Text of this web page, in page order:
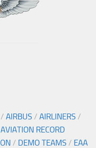
/ AIRBUS / AIRLINERS /
AVIATION RECORD
/ DEMO TEAMS / EAA